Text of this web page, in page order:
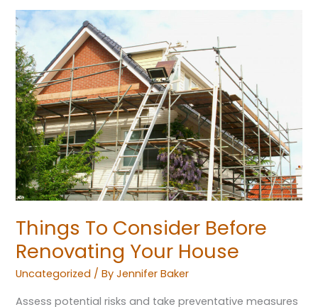
Things To Consider Before
Renovating Your House
Uncategorized / ByJennifer Baker
Assess potential risks and take preventative measures
Things
To
Consider
Before
Renovating
Your
House